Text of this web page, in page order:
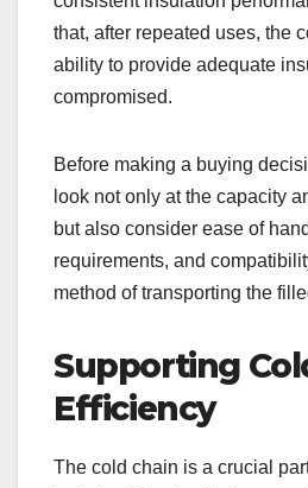
that, after repeated uses, the
ability to provide adequate
compromised.
Before making a buying
look not only at the capacity
but also consider ease of
requirements, and
method of transporting the
Supporting
Efficiency
The cold chain is a crucial